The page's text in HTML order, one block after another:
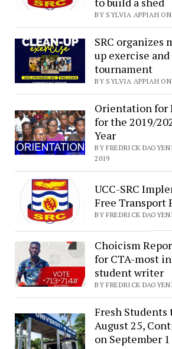
BY SYLVIA APPIAH
SRC organizes
up exercise
tournament
BY SYLVIA APPIAH
Orientation for
for the 2019/
Year
BY FREDRICK
2019
UCC-SRC
Free Transport
BY FREDRICK
Choicism
for CTA-most
student writer
BY FREDRICK
Fresh Students
August 25,
on September 1